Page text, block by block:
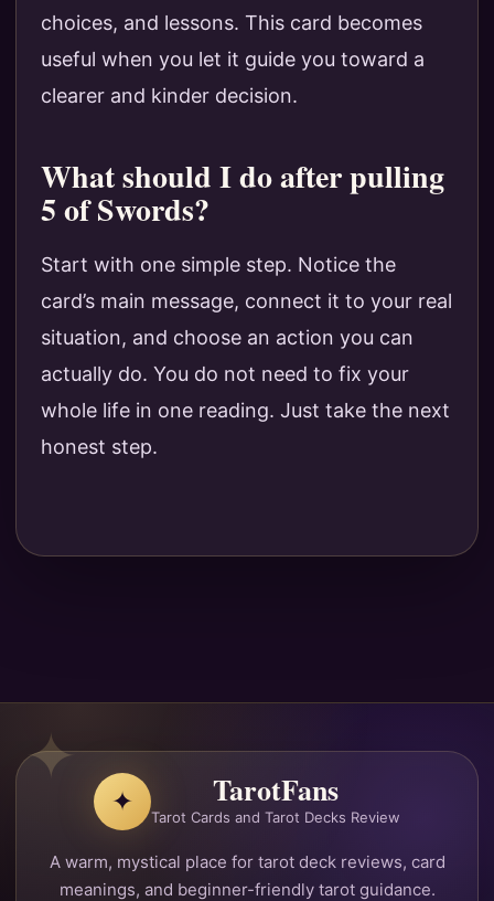
choices, and lessons. This card becomes
useful when you let it guide you toward a
clearer and kinder decision.
What should I do after pulling
5 of Swords?
Start with one simple step. Notice the
card’s main message, connect it to your real
situation, and choose an action you can
actually do. You do not need to fix your
whole life in one reading. Just take the next
honest step.
✦ TarotFans
Tarot Cards and Tarot Decks Review
A warm, mystical place for tarot deck reviews, card
meanings, and beginner-friendly tarot guidance.